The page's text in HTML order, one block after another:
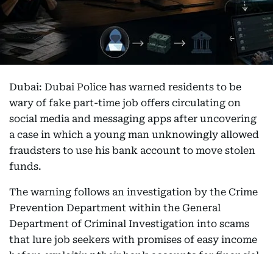
Dubai: Dubai Police has warned residents to be
wary of fake part-time job offers circulating on
social media and messaging apps after uncovering
a case in which a young man unknowingly allowed
fraudsters to use his bank account to move stolen
funds.
The warning follows an investigation by the Crime
Prevention Department within the General
Department of Criminal Investigation into scams
that lure job seekers with promises of easy income